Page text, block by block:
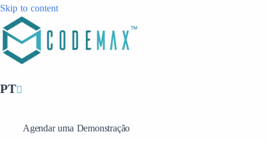
Skip to content
PT
Agendar uma Demonstração